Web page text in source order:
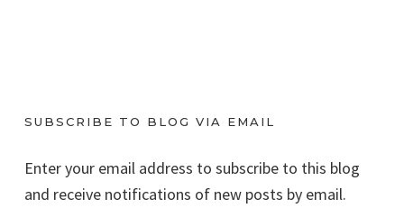
SUBSCRIBE TO BLOG VIA EMAIL
Enter your email address to subscribe to this blog
and receive notifications of new posts by email.